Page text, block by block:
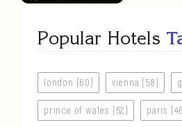
Popular Hotels
london (60) vienna (58)
prince of wales (52) paris (48)